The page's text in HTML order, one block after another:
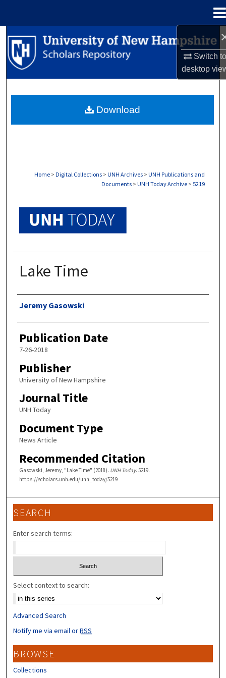
Switch
desktop
Search
Browse Collections
About
Home > Digital Collections > UNH Archives > UNH Publications and
Documents > UNH Today Archive > 5219
Lake Time
Authors
Jeremy Gasowski
Publication Date
7-26-2018
Publisher
University of New Hampshire
Journal Title
UNH Today
Document Type
News Article
Recommended Citation
Gasowski, Jeremy, "Lake Time" (2018). UNH Today. 5219.
https://scholars.unh.edu/unh_today/5219
Download
SEARCH
Enter search terms:
Select context to search:
Advanced Search
Notify me via email orRSS
BROWSE
Collections